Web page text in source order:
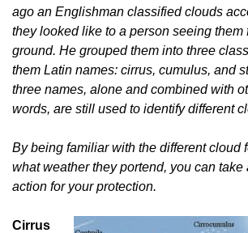
ago an Englishman classified clouds
they looked like to a person seeing them
ground. He grouped them into three
them Latin names: cirrus, cumulus, and
three names, alone and combined with
words, are still used to identify different
By being familiar with the different cloud
what weather they portend, you can take
action for your protection.
Cirrus